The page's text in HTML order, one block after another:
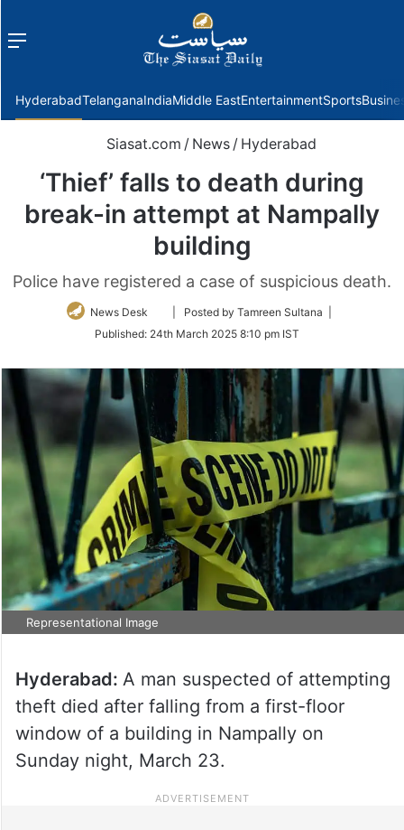
Menu
HyderabadTelanganaIndiaMiddle EastEntertainmentSports
Siasat.com / News / Hyderabad
‘Thief’ falls to death during
break-in attempt at Nampally
building
Police have registered a case of suspicious death.
News Desk
Follow
Twitter
| Posted by Tamreen Sultana |
Published: 24th March 2025 8:10 pm IST
Representational Image
Hyderabad: A man suspected of attempting
theft died after falling from a first-floor
window of a building in Nampally on
Sunday night, March 23.